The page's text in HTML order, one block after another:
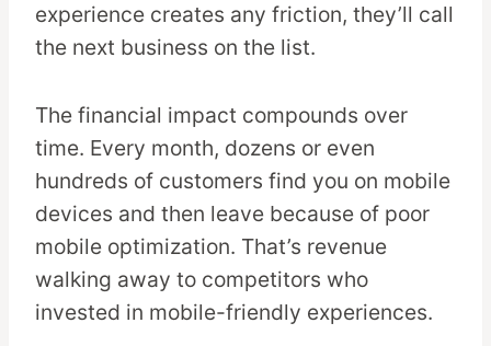
experience creates any friction, they’ll call
the next business on the list.
The financial impact compounds over
time. Every month, dozens or even
hundreds of customers find you on mobile
devices and then leave because of poor
mobile optimization. That’s revenue
walking away to competitors who
invested in mobile-friendly experiences.